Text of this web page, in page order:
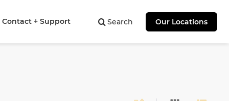
Search Our Locations
Contact + Support